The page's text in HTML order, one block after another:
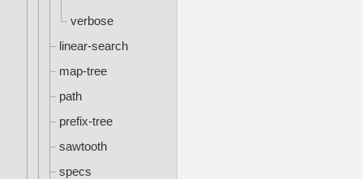
verbose
linear-search
map-tree
path
prefix-tree
sawtooth
specs